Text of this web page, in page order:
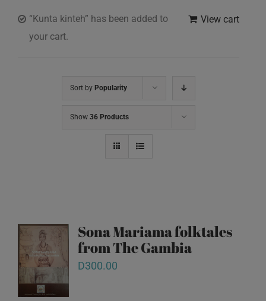
View cart
“Kunta kinteh” has been added to
your cart.
Sort by Popularity
Show 36 Products
Sona Mariama folktales
from The Gambia
D300.00